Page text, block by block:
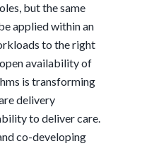
but the same
applied within an
to the right
availability of
is transforming
delivery
to deliver care.
co-developing